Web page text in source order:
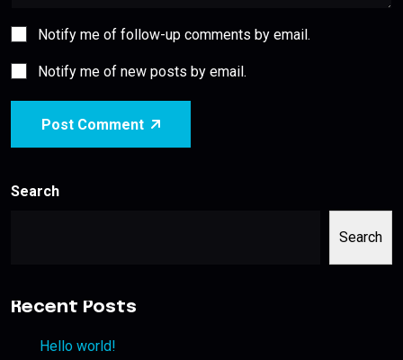
Notify me of follow-up comments by email.
Notify me of new posts by email.
Post Comment
Search
Search
Recent Posts
Hello world!